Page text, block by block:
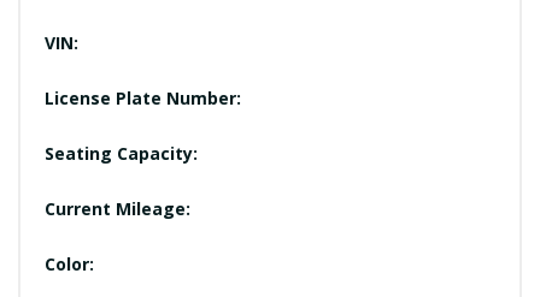
VIN:
License Plate Number:
Seating Capacity:
Current Mileage:
Color: